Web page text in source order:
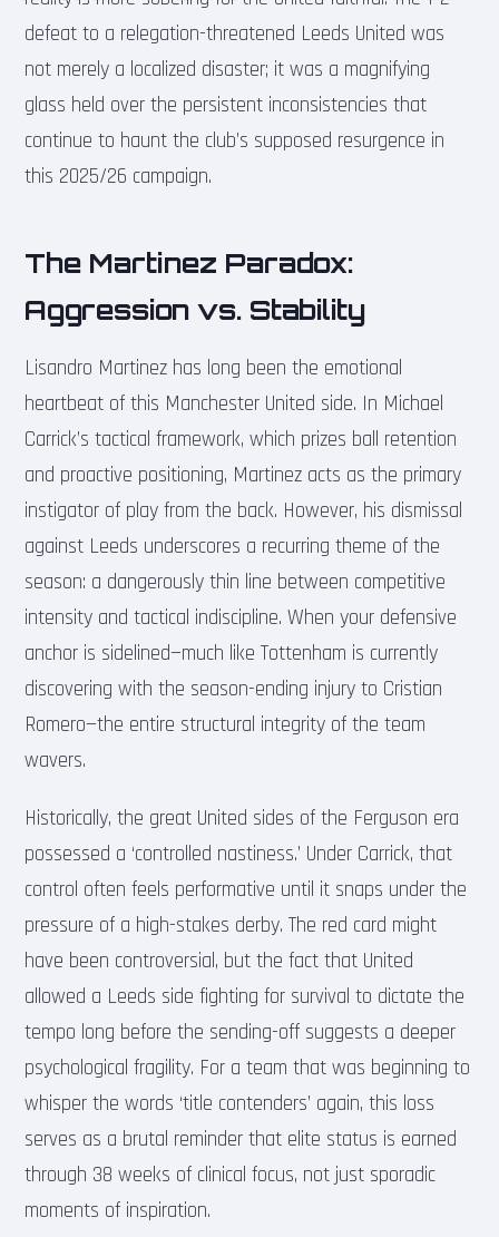
defeat to a relegation-threatened Leeds United was
not merely a localized disaster; it was a magnifying
glass held over the persistent inconsistencies that
continue to haunt the club’s supposed resurgence in
this 2025/26 campaign.
The Martinez Paradox:
Aggression vs. Stability
Lisandro Martinez has long been the emotional
heartbeat of this Manchester United side. In Michael
Carrick’s tactical framework, which prizes ball retention
and proactive positioning, Martinez acts as the primary
instigator of play from the back. However, his dismissal
against Leeds underscores a recurring theme of the
season: a dangerously thin line between competitive
intensity and tactical indiscipline. When your defensive
anchor is sidelined—much like Tottenham is currently
discovering with the season-ending injury to Cristian
Romero—the entire structural integrity of the team
wavers.
Historically, the great United sides of the Ferguson era
possessed a ‘controlled nastiness.’ Under Carrick, that
control often feels performative until it snaps under the
pressure of a high-stakes derby. The red card might
have been controversial, but the fact that United
allowed a Leeds side fighting for survival to dictate the
tempo long before the sending-off suggests a deeper
psychological fragility. For a team that was beginning to
whisper the words ‘title contenders’ again, this loss
serves as a brutal reminder that elite status is earned
through 38 weeks of clinical focus, not just sporadic
moments of inspiration.